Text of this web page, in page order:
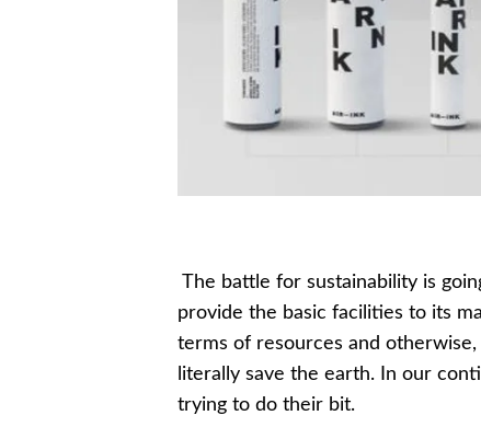
The battle for sustainability is
provide the basic facilities to its
terms of resources and
literally save the earth. In our
trying to do their bit.